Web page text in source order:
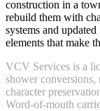
construction in a
rebuild them with
systems and
elements that make
VCV Services is a
shower conversions,
character
Word-of-mouth